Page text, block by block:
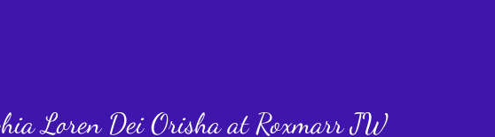
Loren Dei Orisha at Roxmarr JW